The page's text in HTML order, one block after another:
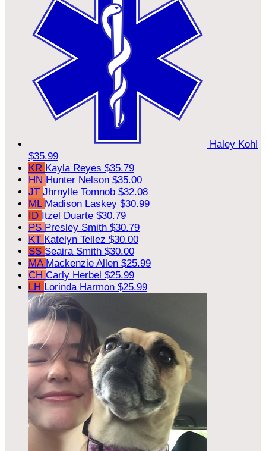
Haley Kohl
$35.99
KR Kayla Reyes $35.79
HN Hunter Nelson $35.00
JT Jhrnylle Tomnob $32.08
ML Madison Laskey $30.99
ID Itzel Duarte $30.79
PS Presley Smith $30.79
KT Katelyn Tellez $30.00
SS Seaira Smith $30.00
MA Mackenzie Allen $25.99
CH Carly Herbel $25.99
LH Lorinda Harmon $25.99